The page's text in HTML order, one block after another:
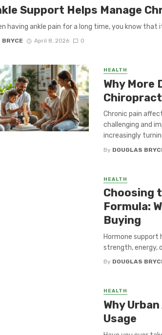
Support Helps Manage
having ankle pain for a long time, you know
BRYCE April 8, 2026 0
HEALTH
Why More
Chronic pain
challenging and
increasingly
By DOUGLAS
HEALTH
Choosing
Formula:
Buying
Hormone support
strength, energy,
By DOUGLAS
HEALTH
Why
Usage